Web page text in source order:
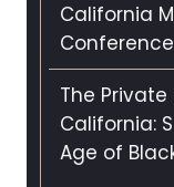
California
Conference
The
California:
Age of